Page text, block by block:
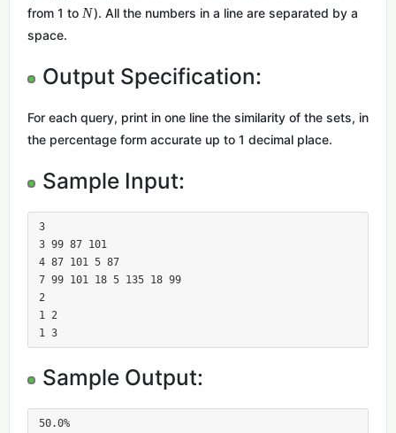
from 1 to N). All the numbers in a line are separated by a
space.
Output Specification:
For each query, print in one line the similarity of the sets, in
the percentage form accurate up to 1 decimal place.
Sample Input:
3
3 99 87 101
4 87 101 5 87
7 99 101 18 5 135 18 99
2
1 2
1 3
Sample Output:
50.0%